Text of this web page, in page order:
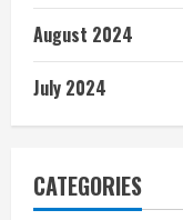
August 2024
July 2024
CATEGORIES